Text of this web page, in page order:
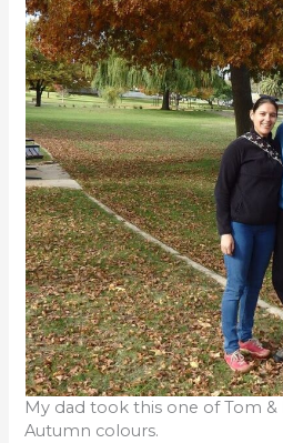
My dad took this one of Tom
Autumn colours.